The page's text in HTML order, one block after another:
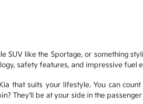
SUV like the Sportage, or something
safety features, and impressive fuel
that suits your lifestyle. You can
They'll be at your side in the